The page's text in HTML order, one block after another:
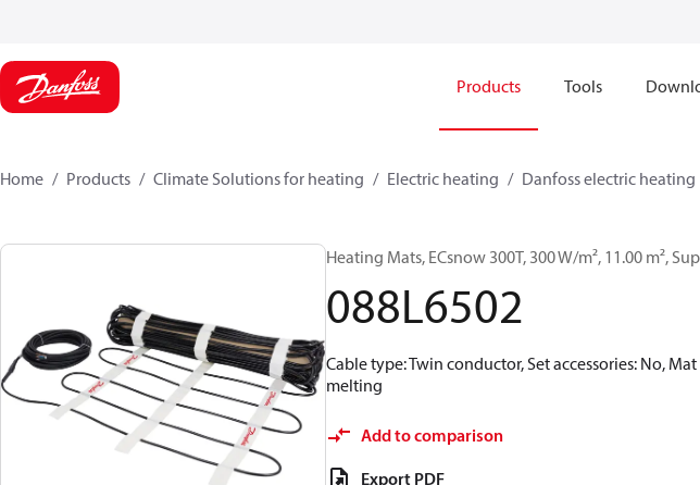
Products Tools
Home Products Climate Solutions for heating Electric heating Danfoss electric heating
Heating Mats, ECsnow 300T, 300 W/m², 11.00 m²,
088L6502
Cable type: Twin conductor, Set accessories: No,
melting
Add to comparison
Export PDF